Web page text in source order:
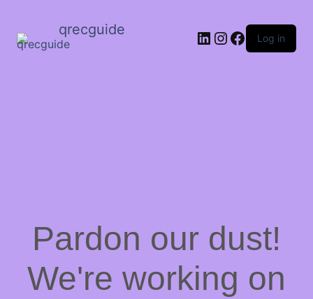
qrecguide LinkedIn
Instagram
Facebook
Log in
Pardon our dust!
We're working on